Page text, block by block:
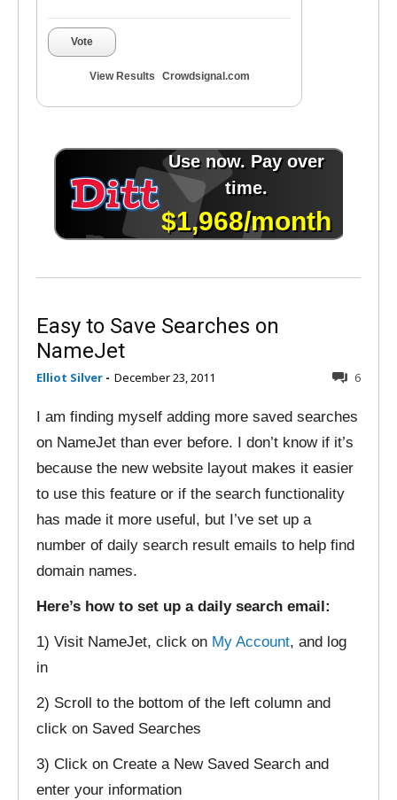
Vote
View Results Crowdsignal.com
Easy to Save Searches on
NameJet
Elliot Silver - December 23, 2011 6
I am finding myself adding more saved searches
on NameJet than ever before. I don’t know if it’s
because the new website layout makes it easier
to use this feature or if the search functionality
has made it more useful, but I’ve set up a
number of daily search result emails to help find
domain names.
Here’s how to set up a daily search email:
1) Visit NameJet, click on My Account, and log
in
2) Scroll to the bottom of the left column and
click on Saved Searches
3) Click on Create a New Saved Search and
enter your information